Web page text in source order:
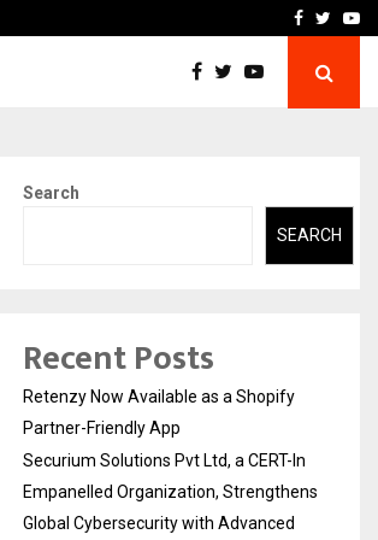
AI ConstructionFacebook
Search
SEARCH
Recent Posts
Retenzy Now Available as a Shopify
Partner-Friendly App
Securium Solutions Pvt Ltd, a CERT-In
Empanelled Organization, Strengthens
Global Cybersecurity with Advanced